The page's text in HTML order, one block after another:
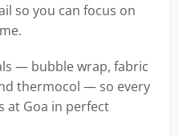
so you can focus on
— bubble wrap, fabric
thermocol — so every
at Goa in perfect